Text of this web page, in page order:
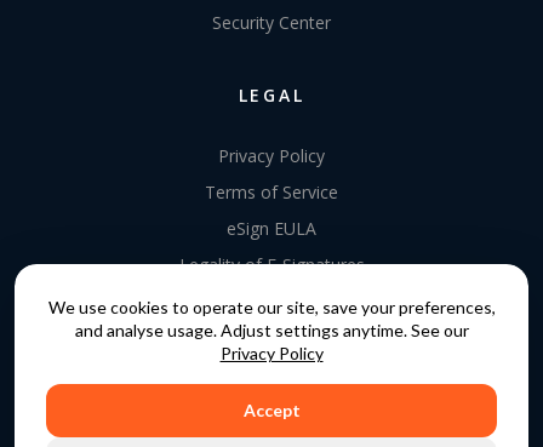
We use cookies to operate our site, save your preferences,
and analyse usage. Adjust settings anytime. See our
Privacy Policy
Accept
Security Center
LEGAL
Privacy Policy
Terms of Service
eSign EULA
Legality of E-Signatures
Data Processing Agreement
EU Data Act Addendum